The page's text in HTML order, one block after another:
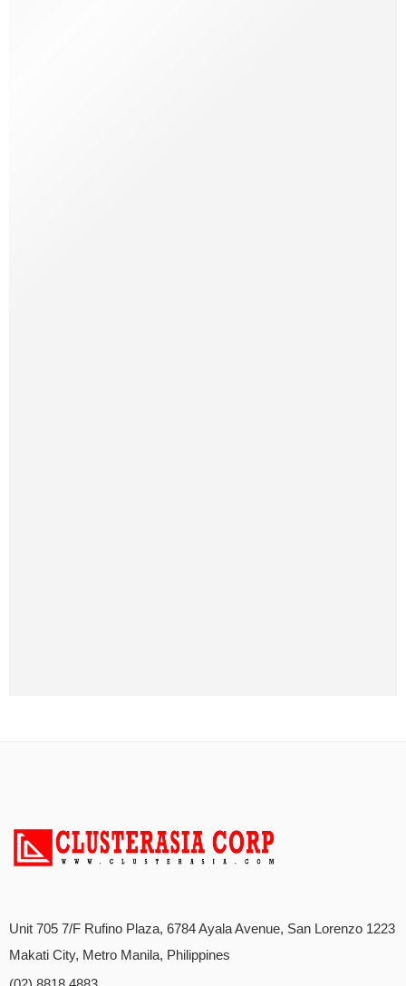
Unit 705 7/F Rufino Plaza, 6784 Ayala Avenue, San Lorenzo 1223
Makati City, Metro Manila, Philippines